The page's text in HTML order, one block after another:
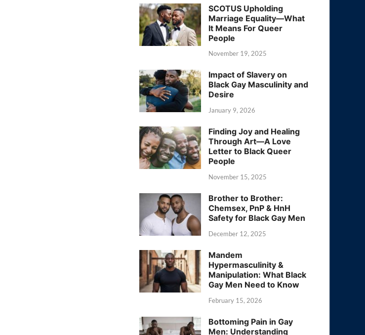
SCOTUS Upholding
Marriage Equality—What
It Means For Queer
People
November 19, 2025
Impact of Slavery on
Black Gay Masculinity and
Desire
January 9, 2026
Finding Joy and Healing
Through Art—A Love
Letter to Black Queer
People
November 15, 2025
Brother to Brother:
Chemsex, PnP & HnH
Safety for Black Gay Men
December 12, 2025
Mandem
Hypermasculinity &
Manipulation: What Black
Gay Men Need to Know
February 15, 2026
Bottoming Pain in Gay
Men: Understanding